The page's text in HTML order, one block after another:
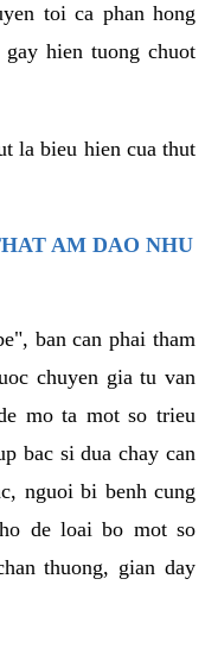
toi ca phan hong
hien tuong chuot
la bieu hien cua thut
AM DAO NHU
ban can phai tham
chuyen gia tu van
mo ta mot so trieu
bac si dua chay can
nguoi bi benh cung
de loai bo mot so
thuong, gian day